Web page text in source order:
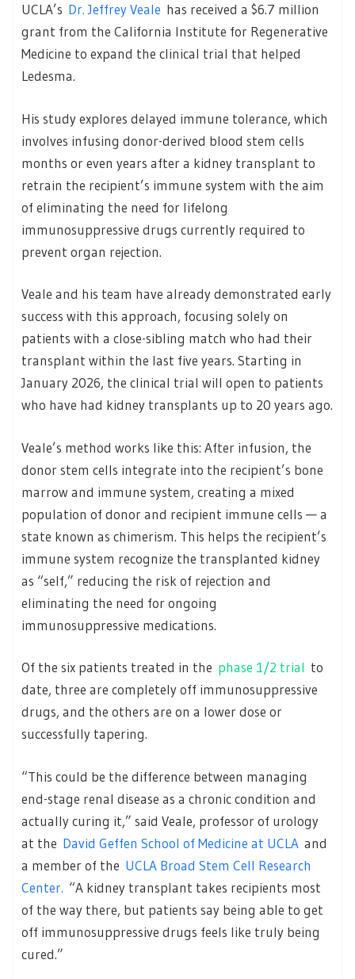
UCLA’s Dr. Jeffrey Veale has received a $6.7 million
grant from the California Institute for Regenerative
Medicine to expand the clinical trial that helped
Ledesma.
His study explores delayed immune tolerance, which
involves infusing donor-derived blood stem cells
months or even years after a kidney transplant to
retrain the recipient’s immune system with the aim
of eliminating the need for lifelong
immunosuppressive drugs currently required to
prevent organ rejection.
Veale and his team have already demonstrated early
success with this approach, focusing solely on
patients with a close-sibling match who had their
transplant within the last five years. Starting in
January 2026, the clinical trial will open to patients
who have had kidney transplants up to 20 years ago.
Veale’s method works like this: After infusion, the
donor stem cells integrate into the recipient’s bone
marrow and immune system, creating a mixed
population of donor and recipient immune cells — a
state known as chimerism. This helps the recipient’s
immune system recognize the transplanted kidney
as “self,” reducing the risk of rejection and
eliminating the need for ongoing
immunosuppressive medications.
Of the six patients treated in the phase 1/2 trial to
date, three are completely off immunosuppressive
drugs, and the others are on a lower dose or
successfully tapering.
“This could be the difference between managing
end-stage renal disease as a chronic condition and
actually curing it,” said Veale, professor of urology
at the David Geffen School of Medicine at UCLA and
a member of the UCLA Broad Stem Cell Research
Center. “A kidney transplant takes recipients most
of the way there, but patients say being able to get
off immunosuppressive drugs feels like truly being
cured.”